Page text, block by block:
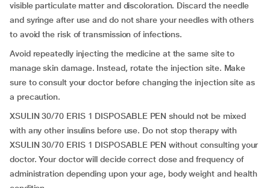
visible particulate matter and discoloration. Discard the needle
and syringe after use and do not share your needles with others
to avoid the risk of transmission of infections.
Avoid repeatedly injecting the medicine at the same site to
manage skin damage. Instead, rotate the injection site. Make
sure to consult your doctor before changing the injection site as
a precaution.
XSULIN 30/70 ERIS 1 DISPOSABLE PEN should not be mixed
with any other insulins before use. Do not stop therapy with
XSULIN 30/70 ERIS 1 DISPOSABLE PEN without consulting your
doctor. Your doctor will decide correct dose and frequency of
administration depending upon your age, body weight and health